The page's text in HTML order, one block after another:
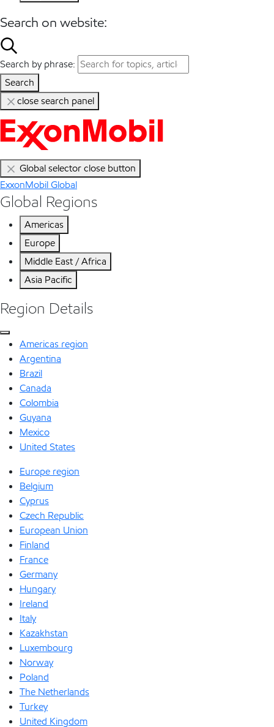
Search on website:
Search by phrase:
Search
close search panel
Global selector close button
ExxonMobil Global
Global Regions
Americas
Europe
Middle East / Africa
Asia Pacific
Region Details
Americas region
Argentina
Brazil
Canada
Colombia
Guyana
Mexico
United States
Europe region
Belgium
Cyprus
Czech Republic
European Union
Finland
France
Germany
Hungary
Ireland
Italy
Kazakhstan
Luxembourg
Norway
Poland
The Netherlands
Turkey
United Kingdom